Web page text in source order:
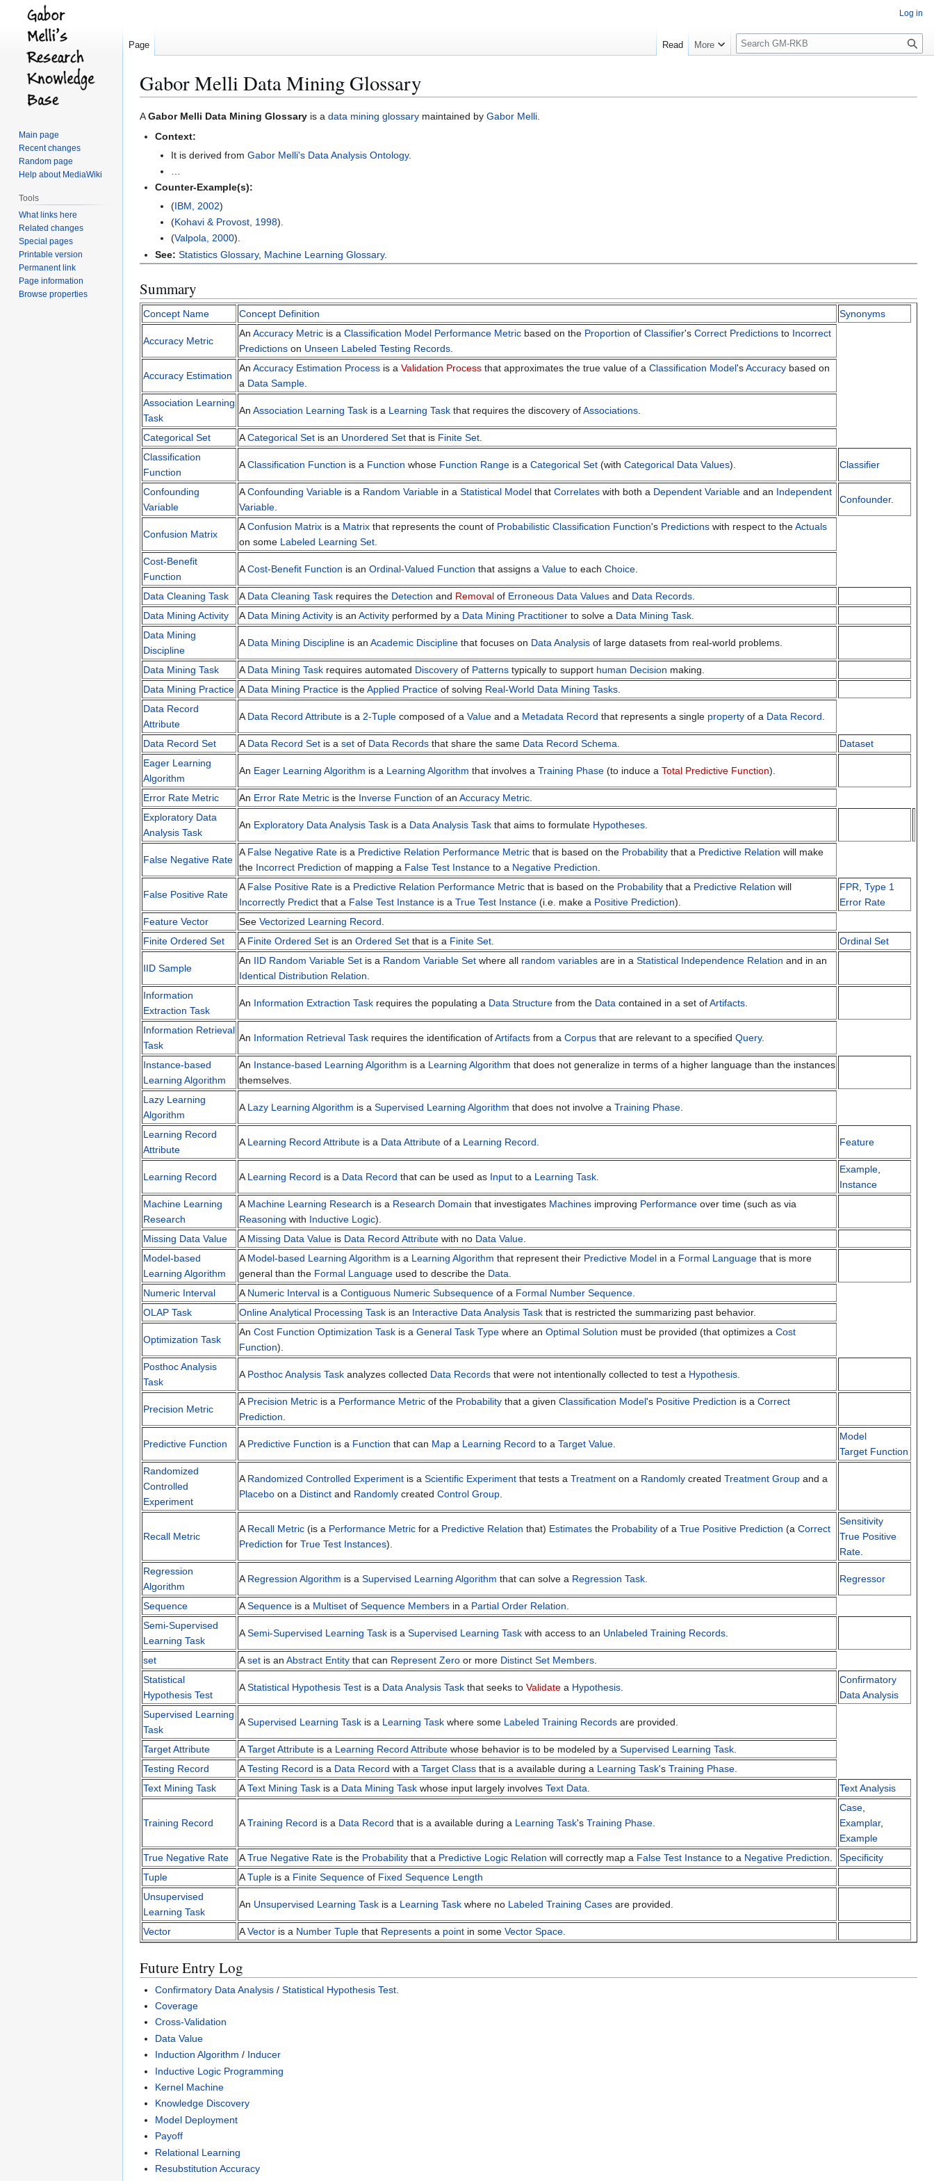
Gabor Melli Data Mining Glossary
Jump
Jump
AGabor Melli Data Mining Glossary is a data mining glossary maintained by Gabor Melli.
Context:
It is derived from Gabor Melli's Data Analysis Ontology.
Counter-Example(s):
(IBM, 2002)
(Kohavi & Provost, 1998).
(Valpola, 2000).
See: Statistics Glossary, Machine Learning Glossary.
Summary
Concept Name Concept Definition Synonyms
Accuracy Metric
An Accuracy Metric is a Classification Model Performance Metric based on the Proportion of Classifier's Correct Predictions to Incorrect
Predictions on Unseen Labeled Testing Records.
Accuracy Estimation
An Accuracy Estimation Process is a Validation Process that approximates the true value of a Classification Model'sAccuracy based on
a Data Sample.
Association Learning
Task
An Association Learning Task is a Learning Task that requires the discovery ofAssociations.
Categorical Set ACategorical Set is an Unordered Set that is Finite Set.
Classification
Function
AClassification Function is a Function whose Function Range is a Categorical Set (with Categorical Data Values). Classifier
Confounding
Variable
AConfounding Variable is a Random Variable in a Statistical Model that Correlates with both a Dependent Variable and an Independent
Variable.
Confounder.
Confusion Matrix
AConfusion Matrix is a Matrix that represents the count of Probabilistic Classification Function's Predictions with respect to theActuals
on some Labeled Learning Set.
Cost-Benefit
Function
ACost-Benefit Function is an Ordinal-Valued Function that assigns a Value to each Choice.
Data Cleaning Task AData Cleaning Task requires the Detection and Removal of Erroneous Data Values and Data Records.
Data Mining Activity
AData Mining Activity is an Activity performed by a Data Mining Practitioner to solve a Data Mining Task.
Data Mining
Discipline
AData Mining Discipline is an Academic Discipline that focuses on Data Analysis of large datasets from real-world problems.
Data Mining Task AData Mining Task requires automated Discovery of Patterns typically to support human Decision making.
Data Mining Practice AData Mining Practice is theApplied Practice of solving Real-World Data Mining Tasks.
Data Record
Attribute
AData Record Attribute is a 2-Tuple composed of a Value and a Metadata Record that represents a single property of a Data Record.
Data Record Set AData Record Set is a set of Data Records that share the same Data Record Schema.
Dataset
Eager Learning
Algorithm
An Eager Learning Algorithm is a Learning Algorithm that involves a Training Phase (to induce a Total Predictive Function).
Error Rate Metric An Error Rate Metric is the Inverse Function of an Accuracy Metric.
Exploratory Data
Analysis Task
An Exploratory Data Analysis Task is a Data Analysis Task that aims to formulate Hypotheses.
False Negative Rate
AFalse Negative Rate is a Predictive Relation Performance Metric that is based on the Probability that a Predictive Relation will make
the Incorrect Prediction of mapping a False Test Instance to a Negative Prediction.
False Positive Rate
AFalse Positive Rate is a Predictive Relation Performance Metric that is based on the Probability that a Predictive Relation will
Incorrectly Predict that a False Test Instance is a True Test Instance (i.e. make a Positive Prediction).
FPR, Type 1
Error Rate
Feature Vector
See Vectorized Learning Record.
Finite Ordered Set
AFinite Ordered Set is an Ordered Set that is a Finite Set. Ordinal Set
IID Sample
An IID Random Variable Set is a Random Variable Set where all random variables are in a Statistical Independence Relation and in an
Identical Distribution Relation.
Information
Extraction Task
An Information Extraction Task requires the populating a Data Structure from the Data contained in a set ofArtifacts.
Information Retrieval
Task
An Information Retrieval Task requires the identification ofArtifacts from a Corpus that are relevant to a specified Query.
Instance-based
Learning Algorithm
An Instance-based Learning Algorithm is a Learning Algorithm that does not generalize in terms of a higher language than the instances
themselves.
Lazy Learning
Algorithm
ALazy Learning Algorithm is a Supervised Learning Algorithm that does not involve a Training Phase.
Learning Record
Attribute
ALearning Record Attribute is a Data Attribute of a Learning Record. Feature
Learning Record ALearning Record is a Data Record that can be used as Input to a Learning Task.
Example,
Instance
Machine Learning
Research
AMachine Learning Research is a Research Domain that investigates Machines improving Performance over time (such as via
Reasoning with Inductive Logic).
Missing Data Value
AMissing Data Value is Data Record Attribute with no Data Value.
Model-based
Learning Algorithm
AModel-based Learning Algorithm is a Learning Algorithm that represent their Predictive Model in a Formal Language that is more
general than the Formal Language used to describe the Data.
Numeric Interval
ANumeric Interval is a Contiguous Numeric Subsequence of a Formal Number Sequence.
OLAP Task
Online Analytical Processing Task is an Interactive Data Analysis Task that is restricted the summarizing past behavior.
Optimization Task
An Cost Function Optimization Task is a General Task Type where an Optimal Solution must be provided (that optimizes a Cost
Function).
Posthoc Analysis
Task
APosthoc Analysis Task analyzes collected Data Records that were not intentionally collected to test a Hypothesis.
Precision Metric
APrecision Metric is a Performance Metric of the Probability that a given Classification Model's Positive Prediction is a Correct
Prediction.
Predictive Function APredictive Function is a Function that can Map a Learning Record to a Target Value.
Model
Target Function
Randomized
Controlled
Experiment
ARandomized Controlled Experiment is a Scientific Experiment that tests a Treatment on a Randomly created Treatment Group and a
Placebo on a Distinct and Randomly created Control Group.
Recall Metric
ARecall Metric (is a Performance Metric for a Predictive Relation that) Estimates the Probability of a True Positive Prediction (a Correct
Prediction for True Test Instances).
Sensitivity
True Positive
Rate.
Regression
Algorithm
ARegression Algorithm is a Supervised Learning Algorithm that can solve a Regression Task. Regressor
Sequence ASequence is a Multiset of Sequence Members in a Partial Order Relation.
Semi-Supervised
Learning Task
ASemi-Supervised Learning Task is a Supervised Learning Task with access to an Unlabeled Training Records.
set Aset is an Abstract Entity that can Represent Zero or more Distinct Set Members.
Statistical
Hypothesis Test
AStatistical Hypothesis Test is a Data Analysis Task that seeks to Validate a Hypothesis.
Confirmatory
Data Analysis
Supervised Learning
Task
ASupervised Learning Task is a Learning Task where some Labeled Training Records are provided.
Target Attribute ATarget Attribute is a Learning Record Attribute whose behavior is to be modeled by a Supervised Learning Task.
Testing Record
ATesting Record is a Data Record with a Target Class that is a available during a Learning Task's Training Phase.
Text Mining Task
AText Mining Task is a Data Mining Task whose input largely involves Text Data. Text Analysis
Training Record ATraining Record is a Data Record that is a available during a Learning Task's Training Phase.
Case,
Examplar,
Example
True Negative Rate
ATrue Negative Rate is the Probability that a Predictive Logic Relation will correctly map a False Test Instance to a Negative Prediction.
Specificity
Tuple
ATuple is a Finite Sequence of Fixed Sequence Length
Unsupervised
Learning Task
An Unsupervised Learning Task is a Learning Task where no Labeled Training Cases are provided.
Vector AVector is a Number Tuple that Represents a point in some Vector Space.
Future Entry Log
Confirmatory Data Analysis /Statistical Hypothesis Test
Coverage
Cross-Validation
Data Value
Induction Algorithm / Inducer
Inductive Logic Programming
Kernel Machine
Knowledge Discovery
Model Deployment
Payoff
Relational Learning
Resubstitution Accuracy
Log in
Page Read More
S
e
c
Main page
Recent changes
Random page
Help about MediaWiki
Tools
What links here
Related changes
Special pages
Printable version
Permanent link
Page information
Browse properties